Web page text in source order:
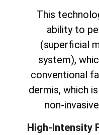
This
ability to
(superficial
system),
conventional
dermis, which
non-
High-Intensity